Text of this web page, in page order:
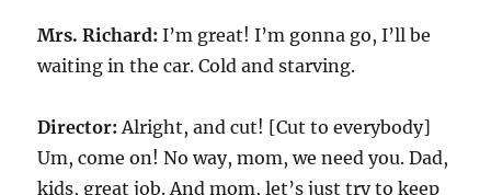
Mrs. Richard: I’m great! I’m gonna go, I’ll be
waiting in the car. Cold and starving.
Director: Alright, and cut! [Cut to everybody]
Um, come on! No way, mom, we need you. Dad,
kids, great job. And mom, let’s just try to keep